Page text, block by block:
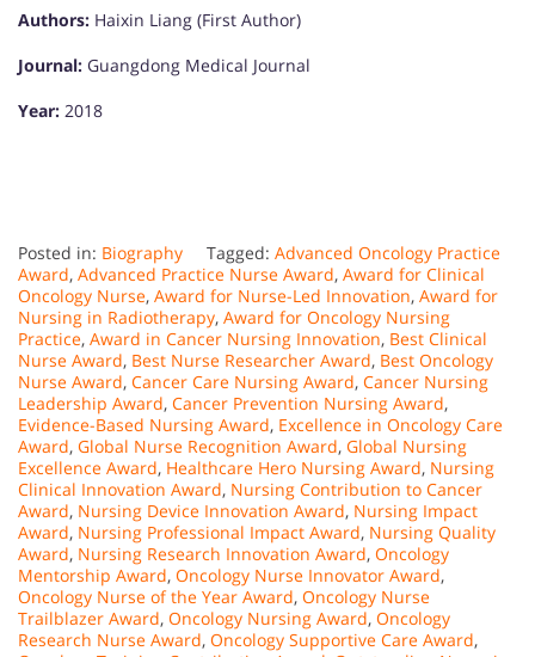
Authors: Haixin Liang (First Author)
Journal: Guangdong Medical Journal
Year: 2018
Posted in: Biography Tagged: Advanced Oncology Practice
Award, Advanced Practice Nurse Award, Award for Clinical
Oncology Nurse, Award for Nurse-Led Innovation, Award for
Nursing in Radiotherapy, Award for Oncology Nursing
Practice, Award in Cancer Nursing Innovation, Best Clinical
Nurse Award, Best Nurse Researcher Award, Best Oncology
Nurse Award, Cancer Care Nursing Award, Cancer Nursing
Leadership Award, Cancer Prevention Nursing Award,
Evidence-Based Nursing Award, Excellence in Oncology Care
Award, Global Nurse Recognition Award, Global Nursing
Excellence Award, Healthcare Hero Nursing Award, Nursing
Clinical Innovation Award, Nursing Contribution to Cancer
Award, Nursing Device Innovation Award, Nursing Impact
Award, Nursing Professional Impact Award, Nursing Quality
Award, Nursing Research Innovation Award, Oncology
Mentorship Award, Oncology Nurse Innovator Award,
Oncology Nurse of the Year Award, Oncology Nurse
Trailblazer Award, Oncology Nursing Award, Oncology
Research Nurse Award, Oncology Supportive Care Award,